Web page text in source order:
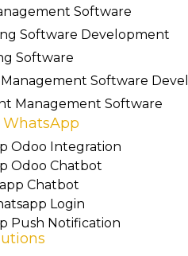
Software
Software Development
Software
Software
Management Software
Odoo Integration
Odoo Chatbot
Chatbot
Login
Push Notification